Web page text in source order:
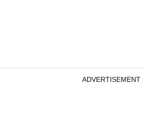
ADVERTISEMENT